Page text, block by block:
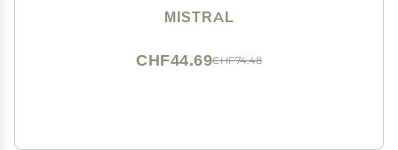
MISTRAL
CHF74.48
CHF44.69